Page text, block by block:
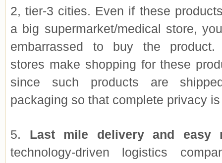
2, tier-3 cities. Even if these
a big supermarket/medical store,
embarrassed to buy the product.
stores make shopping for these
since such products are
packaging so that complete privacy
5. Last mile delivery and easy
technology-driven logistics